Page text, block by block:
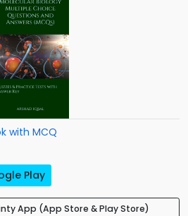
with MCQ
Play
App (App Store & Play Store)